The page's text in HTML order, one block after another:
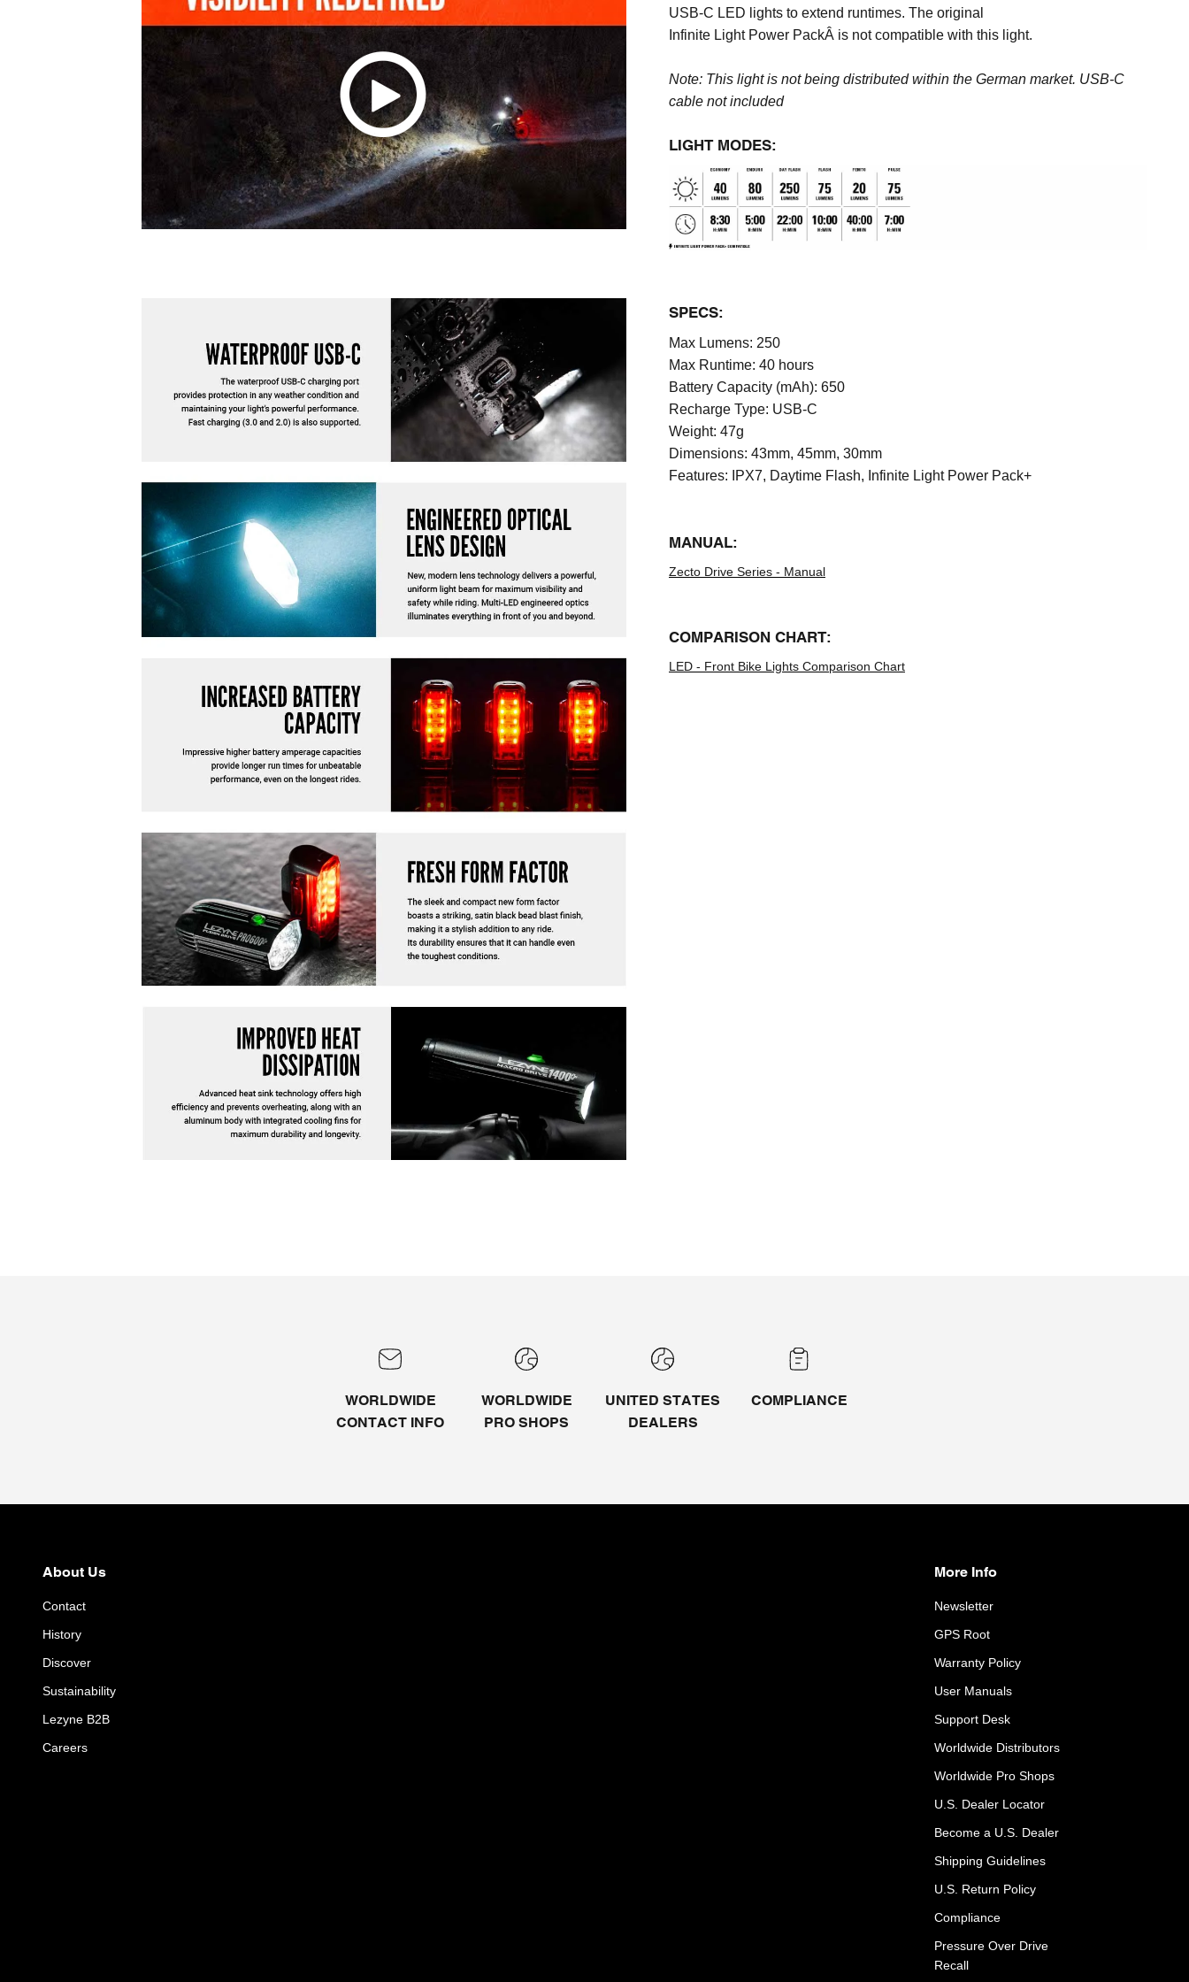
USB-C LED lights to extend runtimes. The original
Infinite Light Power PackÂ is not compatible with this light.
Note: This light is not being distributed within the German market. USB-C
cable not included
LIGHT MODES:
SPECS:
Max Lumens: 250
Max Runtime: 40 hours
Battery Capacity (mAh): 650
Recharge Type: USB-C
Weight: 47g
Dimensions: 43mm, 45mm, 30mm
Features:
IPX7, Daytime Flash, Infinite Light Power Pack+
MANUAL:
Zecto Drive Series - Manual
COMPARISON CHART:
LED - Front Bike Lights Comparison Chart
WORLDWIDE
CONTACT INFO
WORLDWIDE
PRO SHOPS
UNITED STATES
DEALERS
COMPLIANCE
About Us
Contact
History
Discover
Sustainability
Lezyne B2B
Careers
More Info
Newsletter
GPS Root
Warranty Policy
User Manuals
Support Desk
Worldwide Distributors
Worldwide Pro Shops
U.S. Dealer Locator
Become a U.S. Dealer
Shipping Guidelines
U.S. Return Policy
Compliance
Pressure Over Drive
Recall